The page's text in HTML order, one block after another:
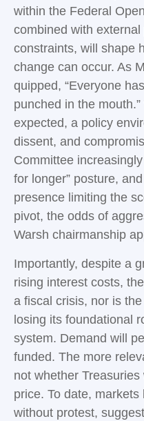
within the Federal
combined with
constraints, will shape
change can occur. As
quipped, “Everyone
punched in the
expected, a policy
dissent, and
Committee
for longer” posture,
presence limiting the
pivot, the odds of
Warsh chairmanship
Importantly, despite a
rising interest costs,
a fiscal crisis, nor is
losing its foundational
system. Demand will
funded. The more
not whether
price. To date,
without protest,